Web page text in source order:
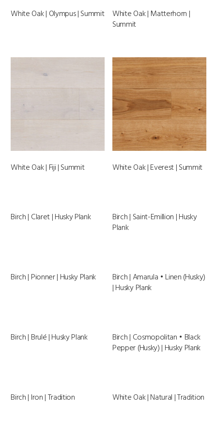
White Oak | Olympus | Summit
White Oak | Matterhorn |
Summit
White Oak | Fiji | Summit White Oak | Everest | Summit
Birch | Claret | Husky Plank
Birch | Saint-Emillion | Husky
Plank
Birch | Pionner | Husky Plank
Birch | Amarula • Linen (Husky)
| Husky Plank
Birch | Brulé | Husky Plank
Birch | Cosmopolitan • Black
Pepper (Husky) | Husky Plank
Birch | Iron | Tradition White Oak | Natural | Tradition